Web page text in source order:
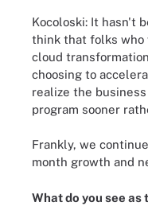
Kocoloski: It hasn't
think that folks who
cloud transformation
choosing to
realize the
program sooner
Frankly, we
month growth and
What do you see as